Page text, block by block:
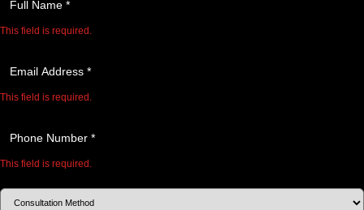
This field is required.
This field is required.
This field is required.